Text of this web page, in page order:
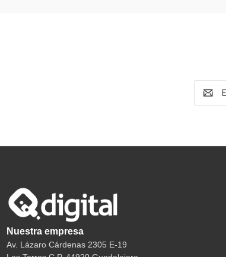
Address
Nuestra empresa
Av. Lázaro Cárdenas 2305 E-19